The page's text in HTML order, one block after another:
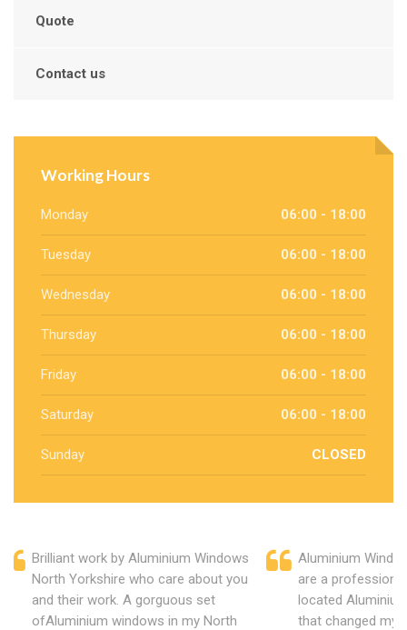
Quote
Contact us
Working Hours
Monday 06:00 - 18:00
Tuesday 06:00 - 18:00
Wednesday 06:00 - 18:00
Thursday 06:00 - 18:00
Friday 06:00 - 18:00
Saturday 06:00 - 18:00
Sunday CLOSED
Brilliant work by Aluminium Windows
North Yorkshire who care about you
and their work. A gorguous set
ofAluminium windows in my North
Aluminium
are a
located
that changed my